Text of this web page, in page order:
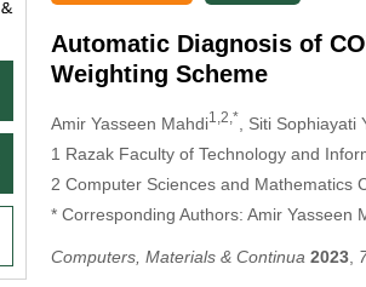
Automatic Diagnosis of
Weighting Scheme
Amir Yasseen Mahdi1,2,* , Siti Sophiayati
1 Razak Faculty of Technology and
2 Computer Sciences and Mathematics
* Corresponding Authors: Amir Yasseen
Computers, Materials & Continua 2023,